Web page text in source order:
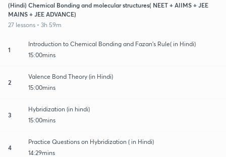
(Hindi) Chemical Bonding and molecular structures( NEET + AIIMS + JEE
MAINS + JEE ADVANCE)
27 lessons • 3h 59m
1
Introduction to Chemical Bonding and Fazan's Rule( in Hindi)
15:00mins
2
Valence Bond Theory (in Hindi)
15:00mins
3
Hybridization (in hindi)
15:00mins
4
Practice Questions on Hybridization ( in Hindi)
14:29mins